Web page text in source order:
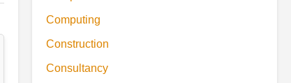
Computing
Construction
Consultancy